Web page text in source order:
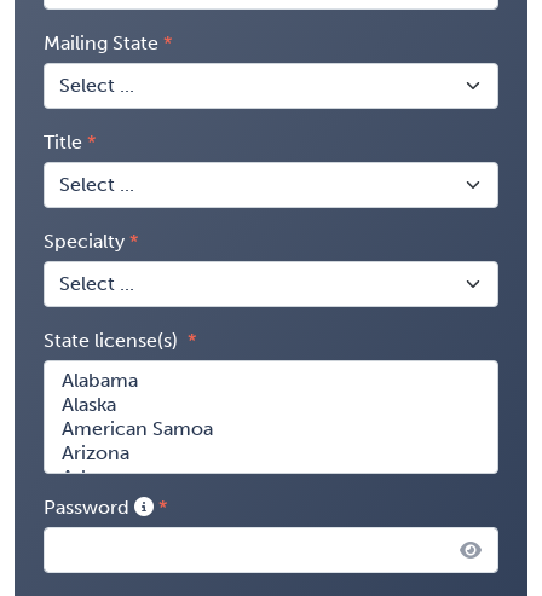
Mailing State
Title
Specialty
State license(s)
Password